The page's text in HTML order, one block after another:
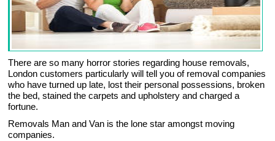
There are so many horror stories regarding house removals,
London customers particularly will tell you of removal companies
who have turned up late, lost their personal possessions, broken
the bed, stained the carpets and upholstery and charged a
fortune.
Removals Man and Van is the lone star amongst moving
companies.